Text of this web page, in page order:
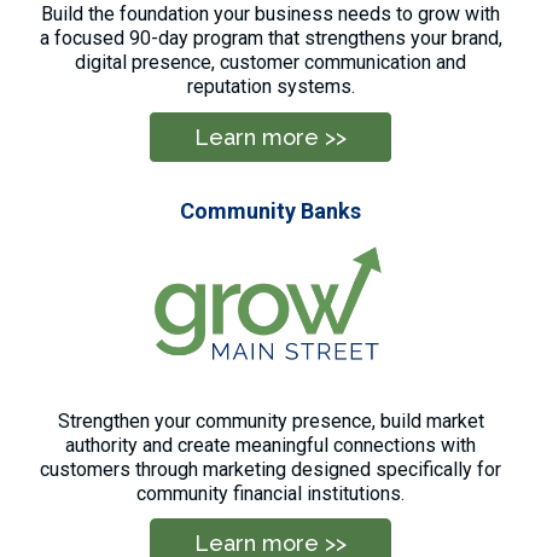
Build the foundation your business needs to grow with
a focused 90-day program that strengthens your brand,
digital presence, customer communication and
reputation systems.
Learn more >>
Community Banks
Strengthen your community presence, build market
authority and create meaningful connections with
customers through marketing designed specifically for
community financial institutions.
Learn more >>